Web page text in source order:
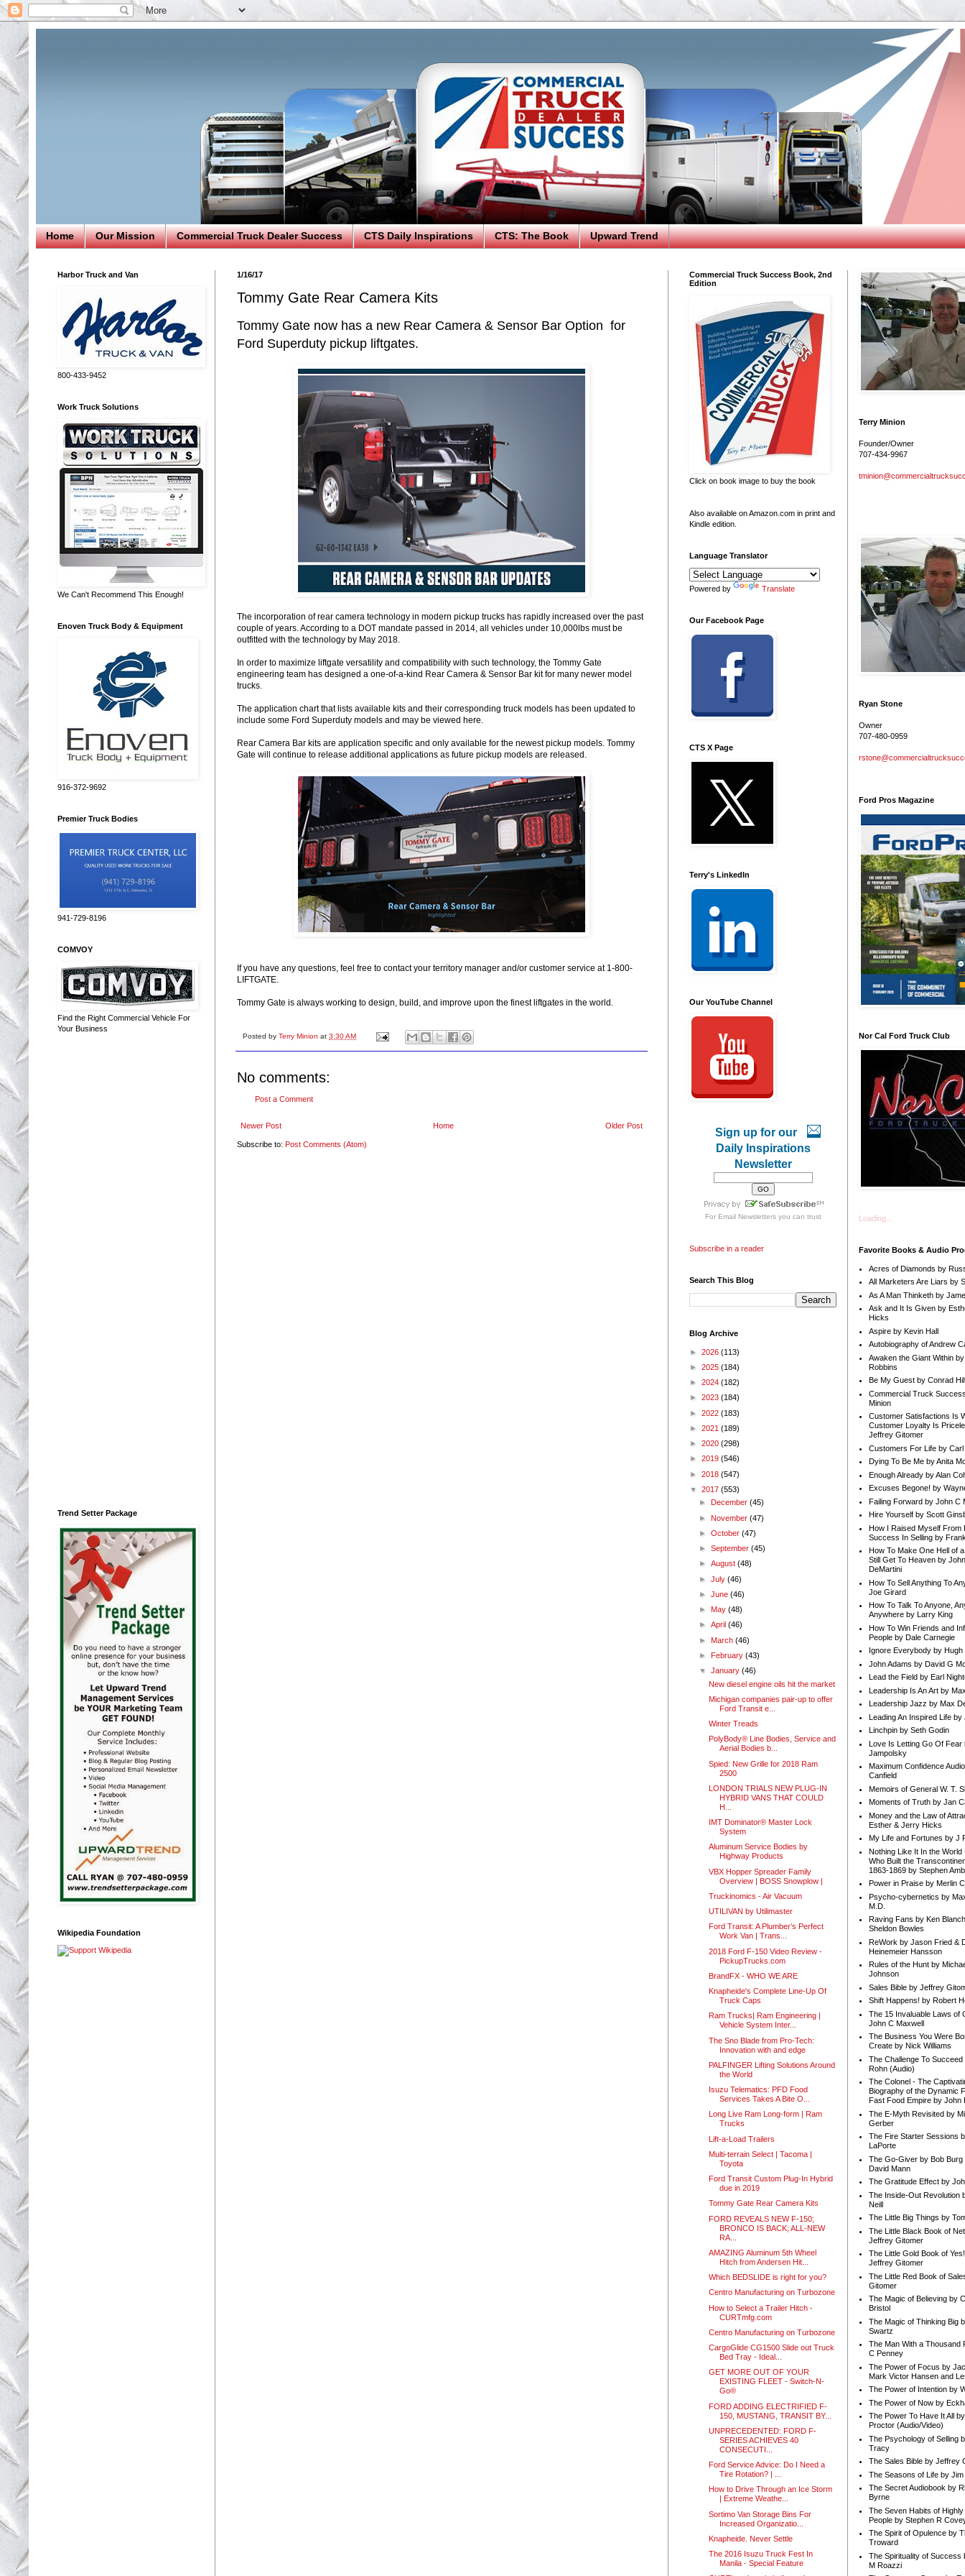
Home Our Mission Commercial Truck Dealer Success CTS Daily Inspirations CTS: The Book Upward Trend
1/16/17
Tommy Gate Rear Camera Kits
Tommy Gate now has a new Rear Camera & Sensor Bar Option for
Ford Superduty pickup liftgates.
The incorporation of rear camera technology in modern pickup trucks has rapidly increased over the past
couple of years. According to a DOT mandate passed in 2014, all vehicles under 10,000lbs must be
outfitted with the technology by May 2018.
In order to maximize liftgate versatility and compatibility with such technology, the Tommy Gate
engineering team has designed a one-of-a-kind Rear Camera & Sensor Bar kit for many newer model
trucks.
The application chart that lists available kits and their corresponding truck models has been updated to
include some Ford Superduty models and may be viewed here.
Rear Camera Bar kits are application specific and only available for the newest pickup models. Tommy
Gate will continue to release additional applications as future pickup models are released.
If you have any questions, feel free to contact your territory manager and/or customer service at 1-800-
LIFTGATE.
Tommy Gate is always working to design, build, and improve upon the finest liftgates in the world.
Posted by Terry Minion at 3:30 AM
No comments:
Post a Comment
Newer Post Older Post
Home
Subscribe to: Post Comments (Atom)
Harbor Truck and Van
800-433-9452
Work Truck Solutions
We Can't Recommend This Enough!
Enoven Truck Body & Equipment
916-372-9692
Premier Truck Bodies
941-729-8196
COMVOY
Find the Right Commercial Vehicle For
Your Business
Trend Setter Package
Wikipedia Foundation
Commercial Truck Success Book, 2nd
Edition
Click on book image to buy the book
Also available on Amazon.com in print and
Kindle edition.
Language Translator
Powered by Translate
Our Facebook Page
CTS X Page
Terry's LinkedIn
Our YouTube Channel
Sign up for our
Daily Inspirations
Newsletter
For Email Newslettersyou can trust
Subscribe in a reader
Search This Blog
Blog Archive
► 2026 (113)
► 2025 (184)
► 2024 (182)
► 2023 (184)
► 2022 (183)
► 2021 (189)
► 2020 (298)
► 2019 (546)
► 2018 (547)
▼ 2017 (553)
►
December(45)
► November(47)
►October(47)
►September(45)
►August(48)
►July(46)
►June(46)
► May(48)
►April(46)
► March(46)
► February(43)
▼January(46)
New diesel engine oils hit the market
Michigan companies pair-up to offer
Ford Transit e...
Winter Treads
PolyBody® Line Bodies, Service and
Aerial Bodies b...
Spied: New Grille for 2018 Ram
2500
LONDON TRIALS NEW PLUG-IN
HYBRID VANS THAT COULD
H...
IMT Dominator® Master Lock
System
Aluminum Service Bodies by
Highway Products
VBX Hopper Spreader Family
Overview | BOSS Snowplow |
Truckinomics - Air Vacuum
UTILIVAN by Utilimaster
Ford Transit: A Plumber’s Perfect
Work Van | Trans...
2018 Ford F-150 Video Review -
PickupTrucks.com
BrandFX - WHO WE ARE
Knapheide's Complete Line-Up Of
Truck Caps
Ram Trucks| Ram Engineering |
Vehicle System Inter...
The Sno Blade from Pro-Tech:
Innovation with and edge
PALFINGER Lifting Solutions Around
the World
Isuzu Telematics: PFD Food
Services Takes A Bite O...
Long Live Ram Long-form | Ram
Trucks
Lift-a-Load Trailers
Multi-terrain Select | Tacoma |
Toyota
Ford Transit Custom Plug-In Hybrid
due in 2019
Tommy Gate Rear Camera Kits
FORD REVEALS NEW F-150;
BRONCO IS BACK; ALL-NEW
RA...
AMAZING Aluminum 5th Wheel
Hitch from Andersen Hit...
Which BEDSLIDE is right for you?
Centro Manufacturing on Turbozone
How to Select a Trailer Hitch -
CURTmfg.com
Centro Manufacturing on Turbozone
CargoGlide CG1500 Slide out Truck
Bed Tray - Ideal...
GET MORE OUT OF YOUR
EXISTING FLEET - Switch-N-
Go®
FORD ADDING ELECTRIFIED F-
150, MUSTANG, TRANSIT BY...
UNPRECEDENTED: FORD F-
SERIES ACHIEVES 40
CONSECUTI...
Ford Service Advice: Do I Need a
Tire Rotation? | ...
How to Drive Through an Ice Storm
| Extreme Weathe...
Sortimo Van Storage Bins For
Increased Organizatio...
Knapheide. Never Settle
The 2016 Isuzu Truck Fest In
Manila - Special Feature
Terry Minion
Founder/Owner
707-434-9967
Ryan Stone
Owner
707-480-0959
Ford Pros Magazine
Nor Cal Ford Truck Club
Loading...
Favorite Books & Audio
Acres of Diamonds by
All Marketers Are Liars by
As A Man Thinketh by
Ask and It Is Given by
Hicks
Aspire by Kevin Hall
Autobiography of Andrew
Awaken the Giant Within
Robbins
Be My Guest by Conrad
Commercial Truck
Minion
Customer Satisfactions Is
Customer Loyalty Is
Jeffrey Gitomer
Customers For Life by Carl
Dying To Be Me by Anita
Enough Already by Alan
Excuses Begone! by
Failing Forward by John C
Hire Yourself by Scott
How I Raised Myself From
Success In Selling by
How To Make One Hell of
Still Get To Heaven by
DeMartini
How To Sell Anything To
Joe Girard
How To Talk To Anyone,
Anywhere by Larry King
How To Win Friends and
People by Dale Carnegie
Ignore Everybody by Hugh
John Adams by David G
Lead the Field by Earl
Leadership Is An Art by
Leadership Jazz by Max
Leading An Inspired Life by
Linchpin by Seth Godin
Love Is Letting Go Of Fear
Jampolsky
Maximum Confidence
Canfield
Memoirs of General W. T.
Moments of Truth by Jan
Money and the Law of
Esther & Jerry Hicks
My Life and Fortunes by J
Nothing Like It In the World
Who Built the
1863-1869 by Stephen
Power in Praise by Merlin
Psycho-cybernetics by
M.D.
Raving Fans by Ken
Sheldon Bowles
ReWork by Jason Fried &
Heinemeier Hansson
Rules of the Hunt by
Johnson
Sales Bible by Jeffrey
Shift Happens! by Robert
The 15 Invaluable Laws of
John C Maxwell
The Business You Were
Create by Nick Williams
The Challenge To Succeed
Rohn (Audio)
The Colonel - The
Biography of the Dynamic
Fast Food Empire by John
The E-Myth Revisited by
Gerber
The Fire Starter Sessions
LaPorte
The Go-Giver by Bob Burg
David Mann
The Gratitude Effect by
The Inside-Out Revolution
Neill
The Little Big Things by
The Little Black Book of
Jeffrey Gitomer
The Little Gold Book of
Jeffrey Gitomer
The Little Red Book of
Gitomer
The Magic of Believing by
Bristol
The Magic of Thinking Big
Swartz
The Man With a Thousand
C Penney
The Power of Focus by
Mark Victor Hansen and
The Power of Intention by
The Power of Now by
The Power To Have It All
Proctor (Audio/Video)
The Psychology of Selling
Tracy
The Sales Bible by Jeffrey
The Seasons of Life by Jim
The Secret Audiobook by
Byrne
The Seven Habits of
People by Stephen R
The Spirit of Opulence by
Troward
The Spirituality of Success
M Roazzi